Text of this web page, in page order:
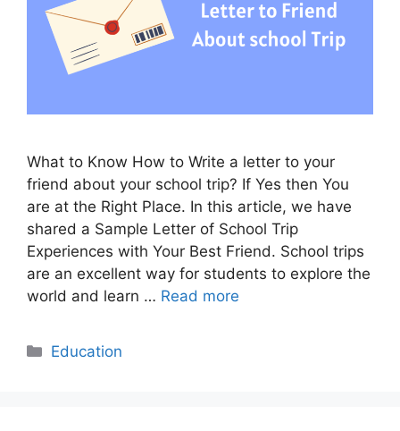
What to Know How to Write a letter to your
friend about your school trip? If Yes then You
are at the Right Place. In this article, we have
shared a Sample Letter of School Trip
Experiences with Your Best Friend. School trips
are an excellent way for students to explore the
world and learn … Read more
Categories
Education